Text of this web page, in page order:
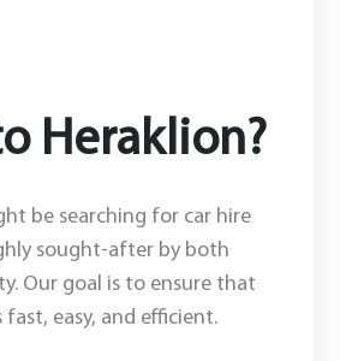
Heraklion?
be searching for car hire
sought-after by both
Our goal is to ensure that
fast, easy, and efficient.